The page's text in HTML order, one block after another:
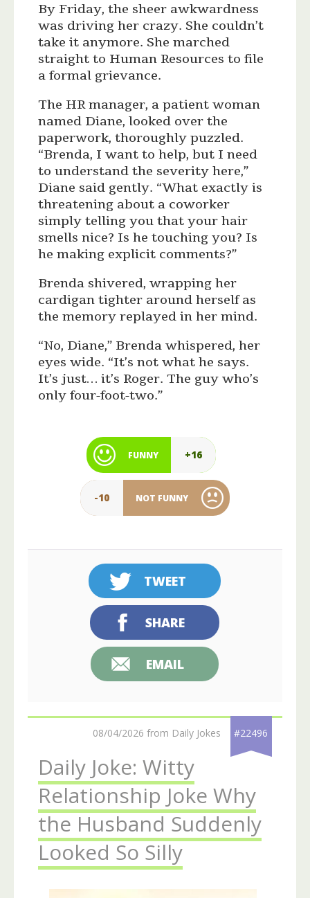
By Friday, the sheer awkwardness
was driving her crazy. She couldn’t
take it anymore. She marched
straight to Human Resources to file
a formal grievance.
The HR manager, a patient woman
named Diane, looked over the
paperwork, thoroughly puzzled.
“Brenda, I want to help, but I need
to understand the severity here,”
Diane said gently. “What exactly is
threatening about a coworker
simply telling you that your hair
smells nice? Is he touching you? Is
he making explicit comments?”
Brenda shivered, wrapping her
cardigan tighter around herself as
the memory replayed in her mind.
“No, Diane,” Brenda whispered, her
eyes wide. “It’s not what he says.
It’s just… it’s Roger. The guy who’s
only four-foot-two.”
FUNNY +16
-10 NOT FUNNY
TWEET
SHARE
EMAIL
08/04/2026 from Daily Jokes #22496
Daily Joke: Witty
Relationship Joke Why
the Husband Suddenly
Looked So Silly